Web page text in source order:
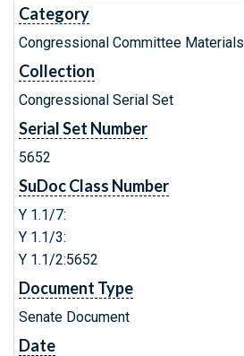
Category
Congressional Committee Materials
Collection
Congressional Serial Set
Serial Set Number
5652
SuDoc Class Number
Y 1.1/7:
Y 1.1/3:
Y 1.1/2:5652
Document Type
Senate Document
Date